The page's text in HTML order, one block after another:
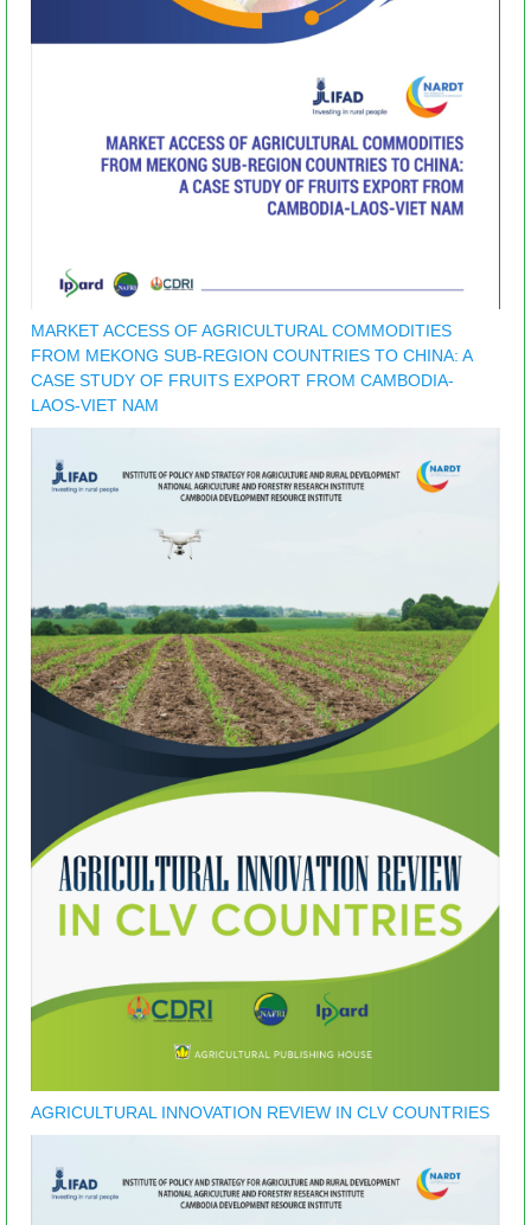
MARKET ACCESS OF AGRICULTURAL COMMODITIES
FROM MEKONG SUB-REGION COUNTRIES TO CHINA: A
CASE STUDY OF FRUITS EXPORT FROM CAMBODIA-
LAOS-VIET NAM
AGRICULTURAL INNOVATION REVIEW IN CLV COUNTRIES